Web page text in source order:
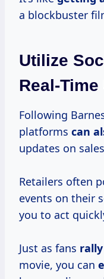
a blockbuster
Utilize
Real-
Following
platforms can
updates on
Retailers often
events on their
you to act
Just as fans
movie, you can